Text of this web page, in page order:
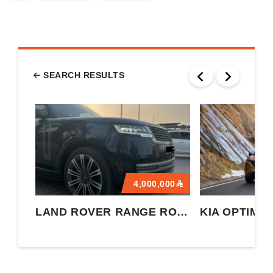
SEARCH RESULTS
4,000,000
LAND ROVER RANGE ROVER KIA OPTIMA